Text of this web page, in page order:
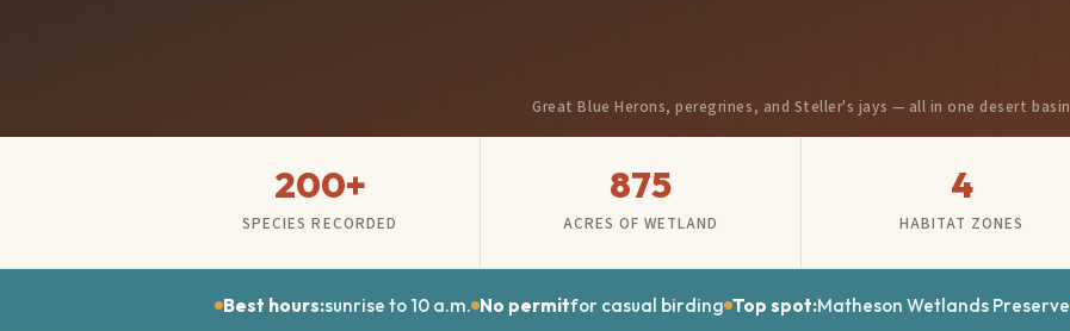
Great Blue Herons, peregrines, and Steller's jays — all in one desert basin
200+
SPECIES RECORDED
875
ACRES OF WETLAND
4
HABITAT ZONES
Best hours:sunrise to 10 a.m. No permitfor casual birding Top spot:Matheson Wetlands Preserve